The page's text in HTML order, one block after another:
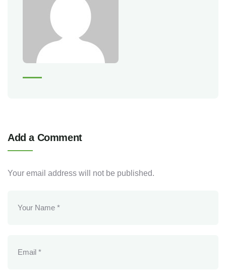
Add a Comment
Your email address will not be published.